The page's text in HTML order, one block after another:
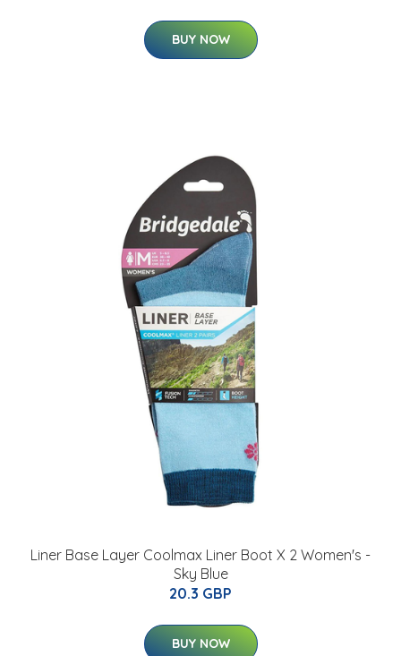
BUY NOW
Liner Base Layer Coolmax Liner Boot X 2 Women's -
Sky Blue
20.3 GBP
BUY NOW